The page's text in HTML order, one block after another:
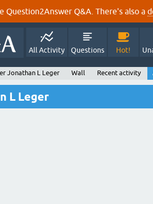
Question2Answer Q&A. There's also a
All Activity Questions Hot!
Jonathan L Leger Wall Recent activity
L Leger